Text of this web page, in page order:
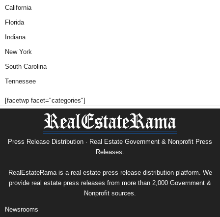
California
Florida
Indiana
New York
South Carolina
Tennessee
[facetwp facet="categories"]
Press Release Distribution · Real Estate Government & Nonprofit Press
Releases.
RealEstateRama is a real estate press release distribution platform. We
provide real estate press releases from more than 2,000 Government &
Nonprofit sources.
Newsrooms